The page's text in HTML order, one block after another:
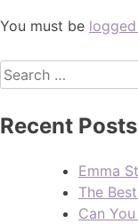
You must be
Recent Posts
Emma
The
Can